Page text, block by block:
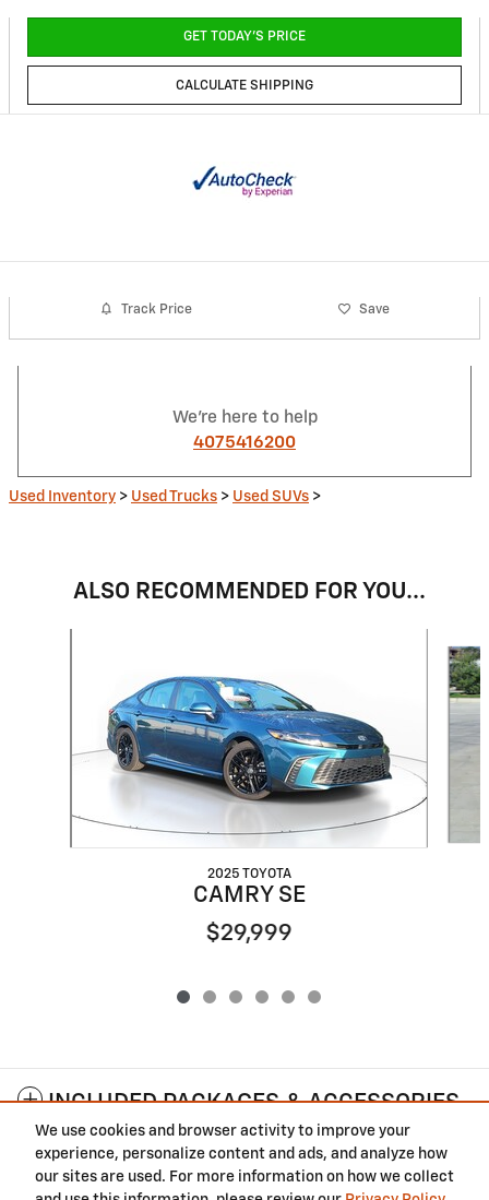
We use cookies and browser activity to improve your
experience, personalize content and ads, and analyze how
our sites are used. For more information on how we collect
GET TODAY'S PRICE
CALCULATE SHIPPING
Track Price Save
We're here to help
4075416200
Used Inventory > Used Trucks > Used SUVs >
ALSO RECOMMENDED FOR YOU...
2025 TOYOTA
CAMRY SE
$29,999
INCLUDED PACKAGES & ACCESSORIES
Privacy